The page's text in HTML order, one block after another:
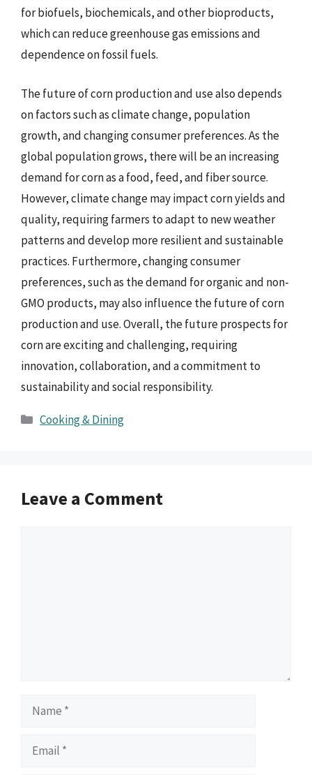
for biofuels, biochemicals, and other bioproducts,
which can reduce greenhouse gas emissions and
dependence on fossil fuels.
The future of corn production and use also depends
on factors such as climate change, population
growth, and changing consumer preferences. As the
global population grows, there will be an increasing
demand for corn as a food, feed, and fiber source.
However, climate change may impact corn yields and
quality, requiring farmers to adapt to new weather
patterns and develop more resilient and sustainable
practices. Furthermore, changing consumer
preferences, such as the demand for organic and non-
GMO products, may also influence the future of corn
production and use. Overall, the future prospects for
corn are exciting and challenging, requiring
innovation, collaboration, and a commitment to
sustainability and social responsibility.
Categories
Cooking & Dining
Leave a Comment
Name
Email